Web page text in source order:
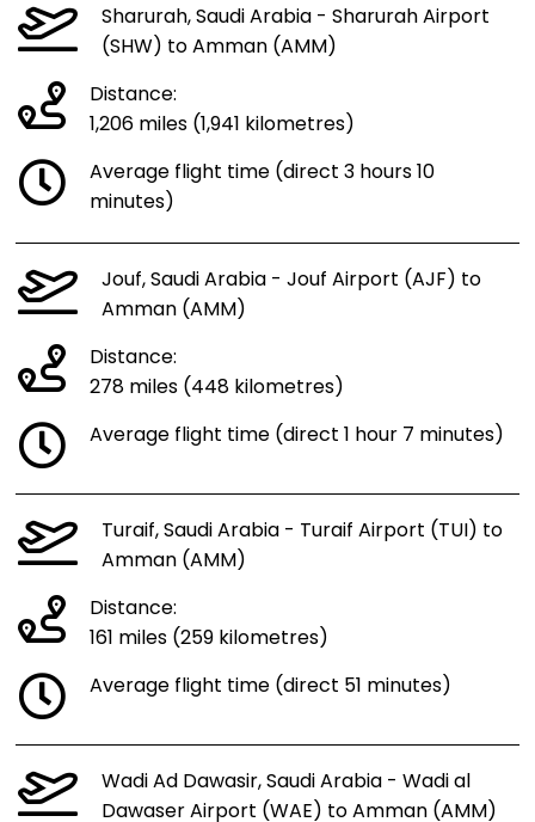
Sharurah, Saudi Arabia - Sharurah Airport
(SHW) to Amman (AMM)
Distance:
1,206 miles (1,941 kilometres)
Average flight time (direct 3 hours 10
minutes)
Jouf, Saudi Arabia - Jouf Airport (AJF) to
Amman (AMM)
Distance:
278 miles (448 kilometres)
Average flight time (direct 1 hour 7 minutes)
Turaif, Saudi Arabia - Turaif Airport (TUI) to
Amman (AMM)
Distance:
161 miles (259 kilometres)
Average flight time (direct 51 minutes)
Wadi Ad Dawasir, Saudi Arabia - Wadi al
Dawaser Airport (WAE) to Amman (AMM)